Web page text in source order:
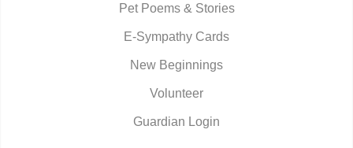
Pet Poems & Stories
E-Sympathy Cards
New Beginnings
Volunteer
Guardian Login